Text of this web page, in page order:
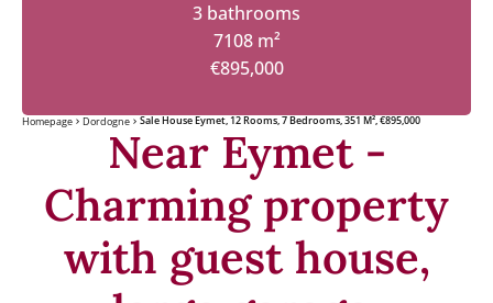
3 bathrooms
7108 m²
€895,000
Homepage Dordogne Sale House Eymet, 12 Rooms, 7 Bedrooms, 351 M², €895,000
Near Eymet -
Charming property
with guest house,